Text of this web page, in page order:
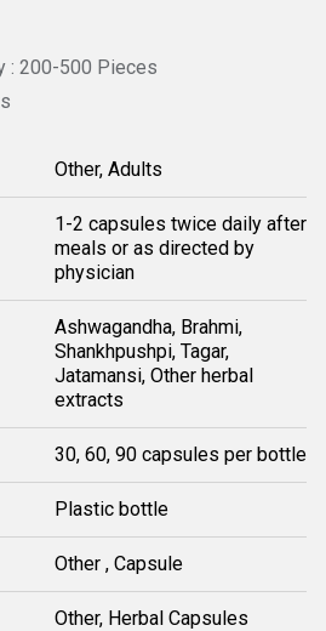
: 200-500 Pieces
Other, Adults
1-2 capsules twice daily after
meals or as directed by
physician
Ashwagandha, Brahmi,
Shankhpushpi, Tagar,
Jatamansi, Other herbal
extracts
30, 60, 90 capsules per bottle
Plastic bottle
Other , Capsule
Other, Herbal Capsules